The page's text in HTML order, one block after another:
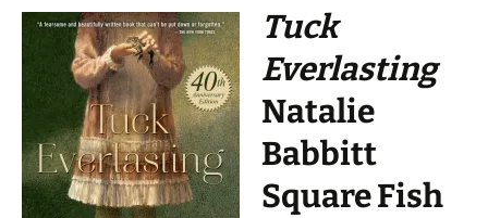
Tuck
Everlasting
Natalie
Babbitt
Square Fish